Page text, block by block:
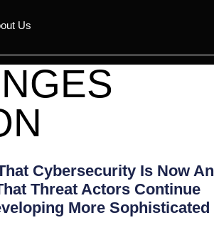
Us
Cybersecurity Is Now An
Threat Actors Continue
More Sophisticated